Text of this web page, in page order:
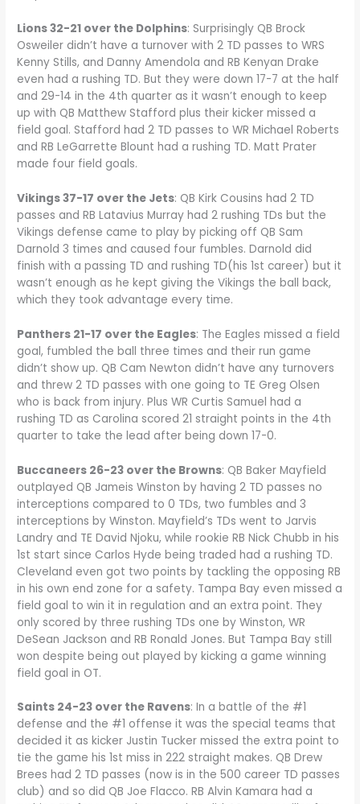
Lions 32-21 over the Dolphins: Surprisingly QB Brock
Osweiler didn’t have a turnover with 2 TD passes to WRS
Kenny Stills, and Danny Amendola and RB Kenyan Drake
even had a rushing TD. But they were down 17-7 at the half
and 29-14 in the 4th quarter as it wasn’t enough to keep
up with QB Matthew Stafford plus their kicker missed a
field goal. Stafford had 2 TD passes to WR Michael Roberts
and RB LeGarrette Blount had a rushing TD. Matt Prater
made four field goals.
Vikings 37-17 over the Jets: QB Kirk Cousins had 2 TD
passes and RB Latavius Murray had 2 rushing TDs but the
Vikings defense came to play by picking off QB Sam
Darnold 3 times and caused four fumbles. Darnold did
finish with a passing TD and rushing TD(his 1st career) but it
wasn’t enough as he kept giving the Vikings the ball back,
which they took advantage every time.
Panthers 21-17 over the Eagles: The Eagles missed a field
goal, fumbled the ball three times and their run game
didn’t show up. QB Cam Newton didn’t have any turnovers
and threw 2 TD passes with one going to TE Greg Olsen
who is back from injury. Plus WR Curtis Samuel had a
rushing TD as Carolina scored 21 straight points in the 4th
quarter to take the lead after being down 17-0.
Buccaneers 26-23 over the Browns: QB Baker Mayfield
outplayed QB Jameis Winston by having 2 TD passes no
interceptions compared to 0 TDs, two fumbles and 3
interceptions by Winston. Mayfield’s TDs went to Jarvis
Landry and TE David Njoku, while rookie RB Nick Chubb in his
1st start since Carlos Hyde being traded had a rushing TD.
Cleveland even got two points by tackling the opposing RB
in his own end zone for a safety. Tampa Bay even missed a
field goal to win it in regulation and an extra point. They
only scored by three rushing TDs one by Winston, WR
DeSean Jackson and RB Ronald Jones. But Tampa Bay still
won despite being out played by kicking a game winning
field goal in OT.
Saints 24-23 over the Ravens: In a battle of the #1
defense and the #1 offense it was the special teams that
decided it as kicker Justin Tucker missed the extra point to
tie the game his 1st miss in 222 straight makes. QB Drew
Brees had 2 TD passes (now is in the 500 career TD passes
club) and so did QB Joe Flacco. RB Alvin Kamara had a